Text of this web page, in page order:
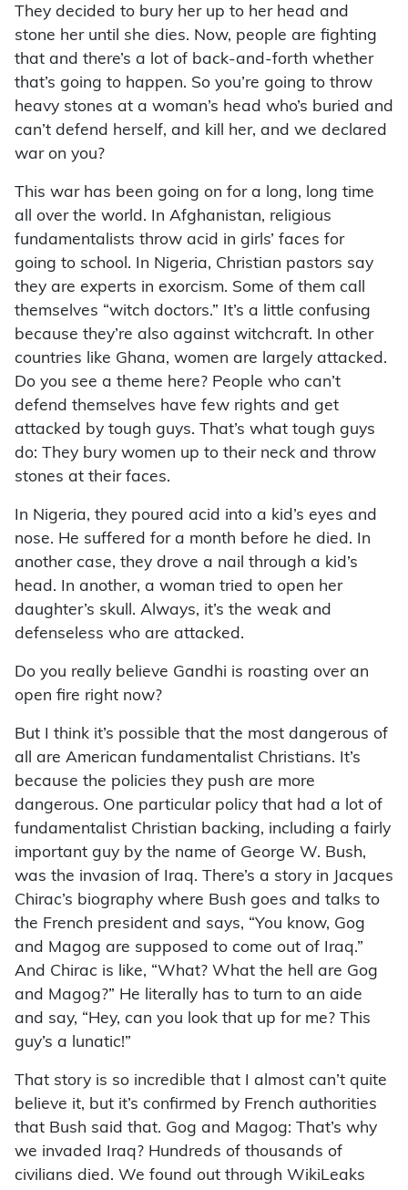
They decided to bury her up to her head and
stone her until she dies. Now, people are fighting
that and there’s a lot of back-and-forth whether
that’s going to happen. So you’re going to throw
heavy stones at a woman’s head who’s buried and
can’t defend herself, and kill her, and we declared
war on you?
This war has been going on for a long, long time
all over the world. In Afghanistan, religious
fundamentalists throw acid in girls’ faces for
going to school. In Nigeria, Christian pastors say
they are experts in exorcism. Some of them call
themselves “witch doctors.” It’s a little confusing
because they’re also against witchcraft. In other
countries like Ghana, women are largely attacked.
Do you see a theme here? People who can’t
defend themselves have few rights and get
attacked by tough guys. That’s what tough guys
do: They bury women up to their neck and throw
stones at their faces.
In Nigeria, they poured acid into a kid’s eyes and
nose. He suffered for a month before he died. In
another case, they drove a nail through a kid’s
head. In another, a woman tried to open her
daughter’s skull. Always, it’s the weak and
defenseless who are attacked.
Do you really believe Gandhi is roasting over an
open fire right now?
But I think it’s possible that the most dangerous of
all are American fundamentalist Christians. It’s
because the policies they push are more
dangerous. One particular policy that had a lot of
fundamentalist Christian backing, including a fairly
important guy by the name of George W. Bush,
was the invasion of Iraq. There’s a story in Jacques
Chirac’s biography where Bush goes and talks to
the French president and says, “You know, Gog
and Magog are supposed to come out of Iraq.”
And Chirac is like, “What? What the hell are Gog
and Magog?” He literally has to turn to an aide
and say, “Hey, can you look that up for me? This
guy’s a lunatic!”
That story is so incredible that I almost can’t quite
believe it, but it’s confirmed by French authorities
that Bush said that. Gog and Magog: That’s why
we invaded Iraq? Hundreds of thousands of
civilians died. We found out through WikiLeaks